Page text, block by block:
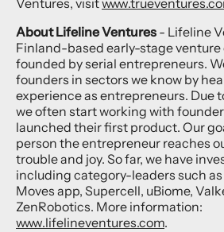
Ventures, visit
About Lifeline Ventures - Lifeline
Finland-based early-stage
founded by serial entrepreneurs.
founders in sectors we know by
experience as entrepreneurs. Due
we often start working with
launched their first product. Our
person the entrepreneur reaches
trouble and joy. So far, we have
including category-leaders such as
Moves app, Supercell, uBiome,
ZenRobotics. More information:
www.lifelineventures.com.